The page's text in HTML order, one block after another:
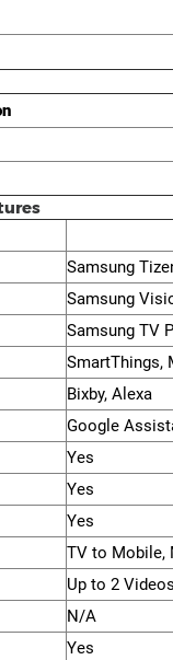
Samsung
Samsung
Samsung TV
SmartThings,
Bixby, Alexa
Google
Yes
Yes
Yes
TV to Mobile,
Up to 2
N/A
Yes